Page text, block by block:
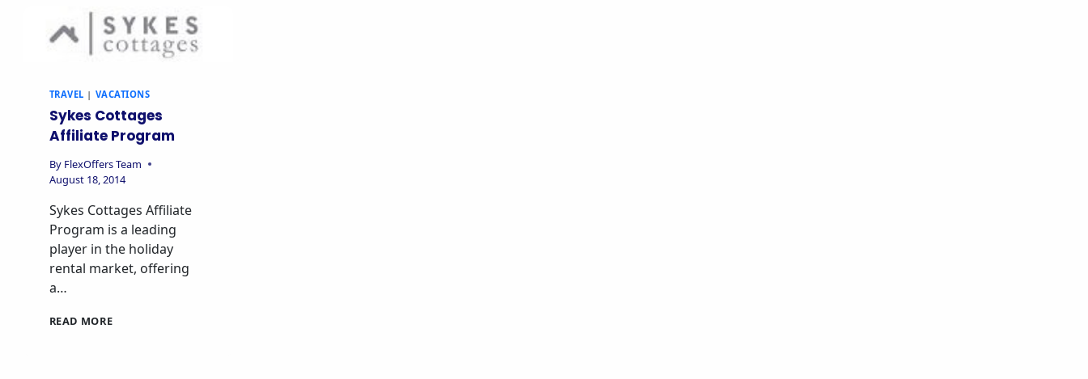
TRAVEL | VACATIONS
Sykes Cottages
Affiliate Program
By FlexOffers Team
August 18, 2014
Sykes Cottages Affiliate
Program is a leading
player in the holiday
rental market, offering
a…
READ MORESYKES